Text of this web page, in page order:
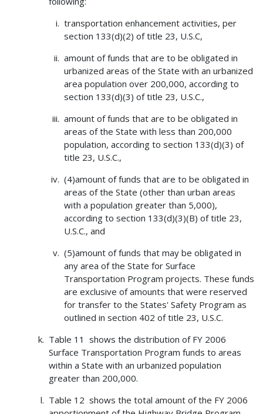
transportation enhancement activities, per
section 133(d)(2) of title 23, U.S.C,
amount of funds that are to be obligated in
urbanized areas of the State with an urbanized
area population over 200,000, according to
section 133(d)(3) of title 23, U.S.C.,
amount of funds that are to be obligated in
areas of the State with less than 200,000
population, according to section 133(d)(3) of
title 23, U.S.C.,
(4)amount of funds that are to be obligated in
areas of the State (other than urban areas
with a population greater than 5,000),
according to section 133(d)(3)(B) of title 23,
U.S.C., and
(5)amount of funds that may be obligated in
any area of the State for Surface
Transportation Program projects. These funds
are exclusive of amounts that were reserved
for transfer to the States' Safety Program as
outlined in section 402 of title 23, U.S.C.
Table 11 shows the distribution of FY 2006
Surface Transportation Program funds to areas
within a State with an urbanized population
greater than 200,000.
Table 12 shows the total amount of the FY 2006